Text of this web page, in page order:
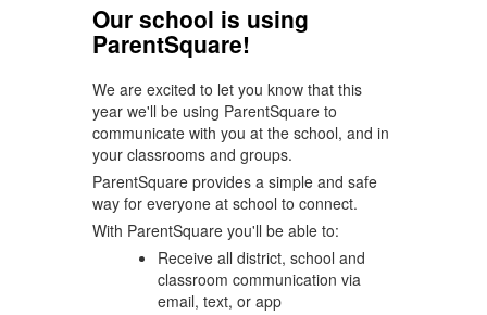
Our school is using
ParentSquare!
We are excited to let you know that this
year we'll be using ParentSquare to
communicate with you at the school, and in
your classrooms and groups.
ParentSquare provides a simple and safe
way for everyone at school to connect.
With ParentSquare you'll be able to:
Receive all district, school and
classroom communication via
email, text, or app